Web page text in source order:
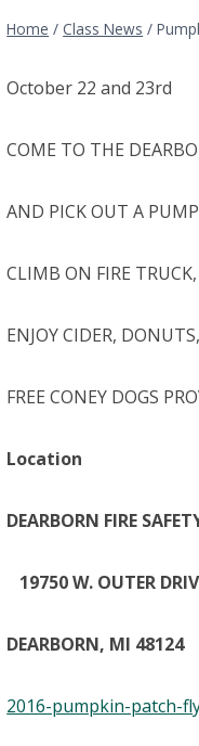
Home / Class News /
October 22 and 23rd
COME TO THE
AND PICK OUT A
CLIMB ON FIRE
ENJOY CIDER,
FREE CONEY DOGS
Location
DEARBORN FIRE
19750 W. OUTER
DEARBORN, MI 48124
2016-pumpkin-patch-